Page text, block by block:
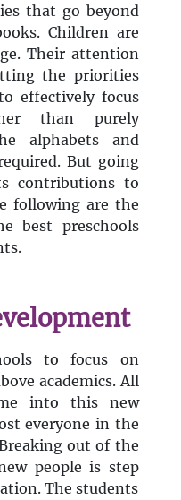
that go beyond
Children are
Their attention
the priorities
effectively focus
than purely
alphabets and
But going
contributions to
following are the
best preschools
to focus on
academics. All
into this new
everyone in the
out of the
people is step
The students